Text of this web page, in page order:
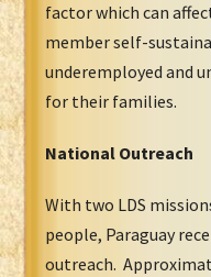
factor which can
member self-
underemployed and
for their families.
National Outreach
With two LDS
people, Paraguay
outreach.